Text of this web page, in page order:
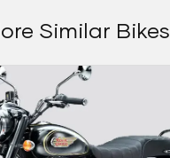
Similar Bikes